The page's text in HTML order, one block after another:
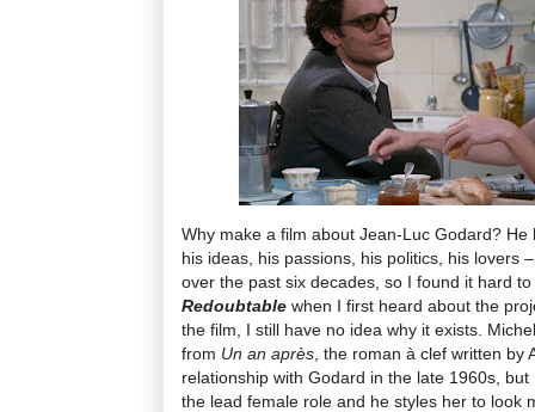
Why make a film about Jean-Luc Godard?
his ideas, his passions, his politics, his lovers
over the past six decades, so I found it hard
Redoubtable when I first heard about the
the film, I still have no idea why it exists.
from Un an après , the roman à clef written
relationship with Godard in the late 1960s,
the lead female role and he styles her to look